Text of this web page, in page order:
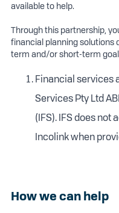
available to help.
Through this partnership,
financial planning solutions
term and/or short-term
Financial services
Services Pty Ltd
(IFS). IFS does not
Incolink when
How we can help